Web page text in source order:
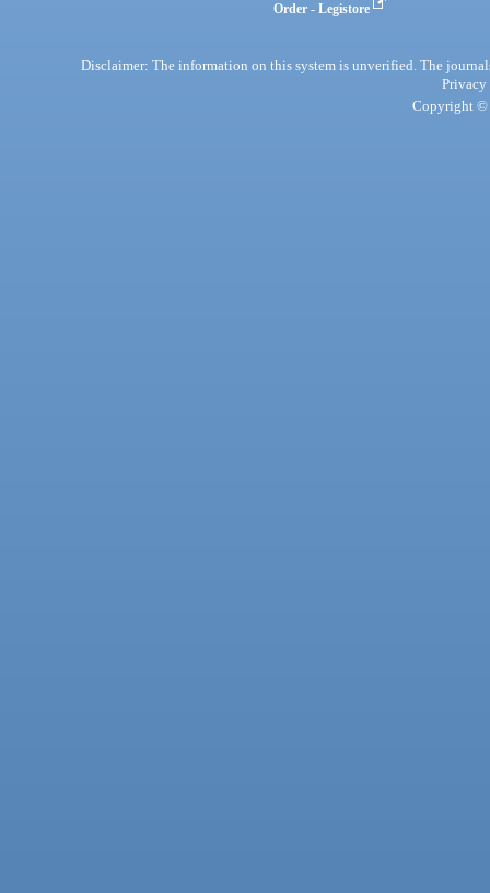
Order - Legistore
Disclaimer: The information on this system is unverified. The
Privacy
Copyright ©